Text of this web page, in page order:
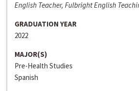
English Teacher, Fulbright English
GRADUATION YEAR
2022
MAJOR(S)
Pre-Health Studies
Spanish